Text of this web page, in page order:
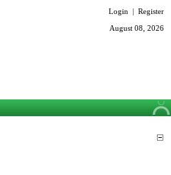
Login | Register
August 08, 2026